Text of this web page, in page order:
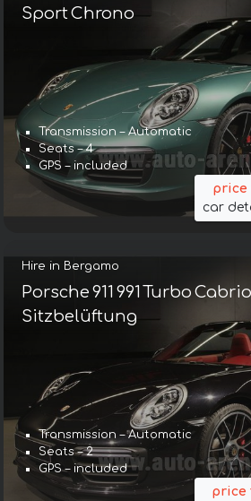
Sport Chrono
Transmission – Automatic
Seats – 4
GPS – included
price
car
Hire in Bergamo
Porsche 911 991 Turbo
Sitzbelüftung
Transmission – Automatic
Seats – 2
GPS – included
price